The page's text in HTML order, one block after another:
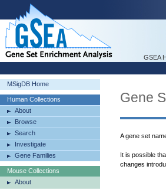
GSEA
MSigDB Home
Human Collections
About
Browse
Search
Investigate
Gene Families
Mouse Collections
About
Gene
A gene set
It is possible
changes